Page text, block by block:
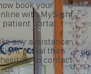
book your
with MySight,
patient portal.
any assistance
portal then
to contact
us.